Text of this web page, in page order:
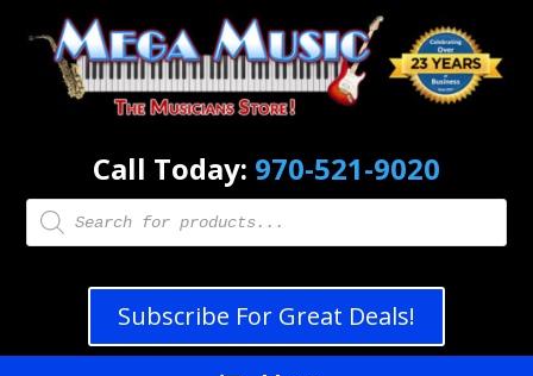
Call Today: 970-521-9020
Products
search
Subscribe For Great Deals!